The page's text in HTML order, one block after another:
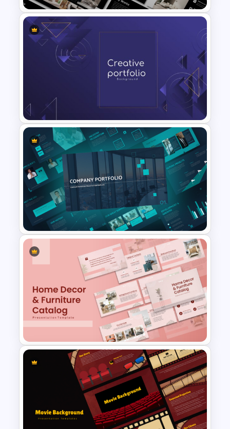
Portfolio PPT Templates
Modern Creative Portfolio
Background Template
Modern Company Portfolio
Presentation PowerPoint
Templates
Home Décor & Furniture
Catalog Presentation